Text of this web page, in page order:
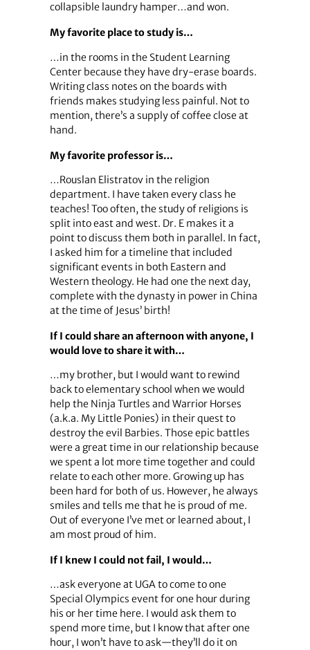
collapsible laundry hamper…and won.
My favorite place to study is…
…in the rooms in the Student Learning
Center because they have dry-erase boards.
Writing class notes on the boards with
friends makes studying less painful. Not to
mention, there’s a supply of coffee close at
hand.
My favorite professor is…
…Rouslan Elistratov in the religion
department. I have taken every class he
teaches! Too often, the study of religions is
split into east and west. Dr. E makes it a
point to discuss them both in parallel. In fact,
I asked him for a timeline that included
significant events in both Eastern and
Western theology. He had one the next day,
complete with the dynasty in power in China
at the time of Jesus’ birth!
If I could share an afternoon with anyone, I
would love to share it with…
…my brother, but I would want to rewind
back to elementary school when we would
help the Ninja Turtles and Warrior Horses
(a.k.a. My Little Ponies) in their quest to
destroy the evil Barbies. Those epic battles
were a great time in our relationship because
we spent a lot more time together and could
relate to each other more. Growing up has
been hard for both of us. However, he always
smiles and tells me that he is proud of me.
Out of everyone I’ve met or learned about, I
am most proud of him.
If I knew I could not fail, I would…
…ask everyone at UGA to come to one
Special Olympics event for one hour during
his or her time here. I would ask them to
spend more time, but I know that after one
hour, I won’t have to ask—they’ll do it on